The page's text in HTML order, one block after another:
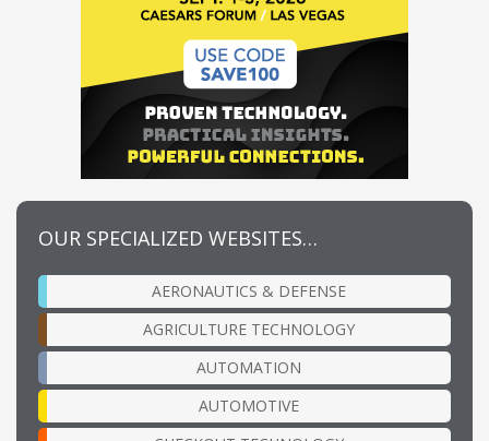
OUR SPECIALIZED WEBSITES…
AERONAUTICS & DEFENSE
AGRICULTURE TECHNOLOGY
AUTOMATION
AUTOMOTIVE